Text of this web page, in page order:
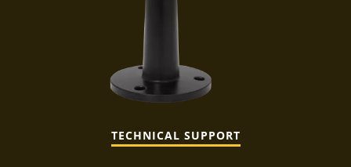
TECHNICAL SUPPORT